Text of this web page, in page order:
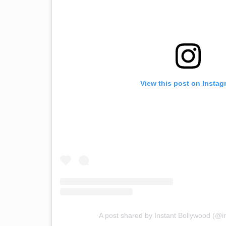
View this post on
A post shared by Instant Bollywood